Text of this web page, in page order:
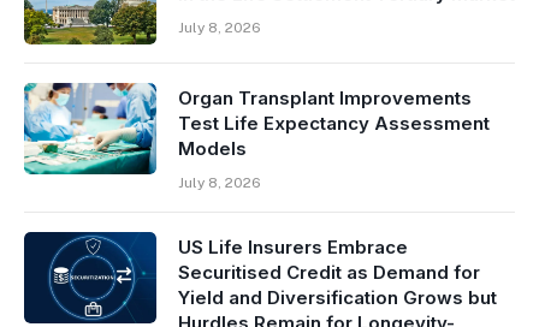
July 8, 2026
Organ Transplant Improvements
Test Life Expectancy Assessment
Models
July 8, 2026
US Life Insurers Embrace
Securitised Credit as Demand for
Yield and Diversification Grows but